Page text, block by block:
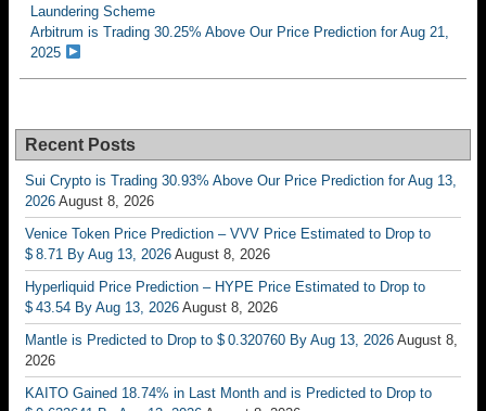
Laundering Scheme
Arbitrum is Trading 30.25% Above Our Price Prediction for Aug 21,
2025
Recent Posts
Sui Crypto is Trading 30.93% Above Our Price Prediction for Aug 13,
2026 August 8, 2026
Venice Token Price Prediction – VVV Price Estimated to Drop to
$ 8.71 By Aug 13, 2026 August 8, 2026
Hyperliquid Price Prediction – HYPE Price Estimated to Drop to
$ 43.54 By Aug 13, 2026 August 8, 2026
Mantle is Predicted to Drop to $ 0.320760 By Aug 13, 2026 August 8,
2026
KAITO Gained 18.74% in Last Month and is Predicted to Drop to